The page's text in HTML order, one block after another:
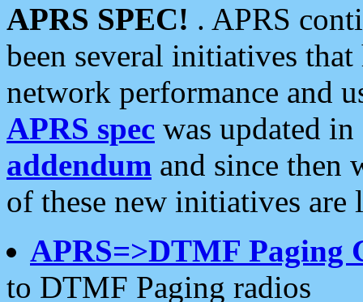
APRS SPEC! . APRS
been several initiatives
network performance and
APRS spec was updated
addendum and since then
of these new initiatives are
APRS=>DTMF Paging
to DTMF Paging radios